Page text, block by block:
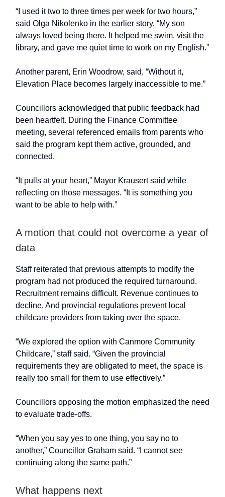
“I used it two to three times per week for two hours,”
said Olga Nikolenko in the earlier story. “My son
always loved being there. It helped me swim, visit the
library, and gave me quiet time to work on my English.”
Another parent, Erin Woodrow, said, “Without it,
Elevation Place becomes largely inaccessible to me.”
Councillors acknowledged that public feedback had
been heartfelt. During the Finance Committee
meeting, several referenced emails from parents who
said the program kept them active, grounded, and
connected.
“It pulls at your heart,” Mayor Krausert said while
reflecting on those messages. “It is something you
want to be able to help with.”
A motion that could not overcome a year of
data
Staff reiterated that previous attempts to modify the
program had not produced the required turnaround.
Recruitment remains difficult. Revenue continues to
decline. And provincial regulations prevent local
childcare providers from taking over the space.
“We explored the option with Canmore Community
Childcare,” staff said. “Given the provincial
requirements they are obligated to meet, the space is
really too small for them to use effectively.”
Councillors opposing the motion emphasized the need
to evaluate trade-offs.
“When you say yes to one thing, you say no to
another,” Councillor Graham said. “I cannot see
continuing along the same path.”
What happens next